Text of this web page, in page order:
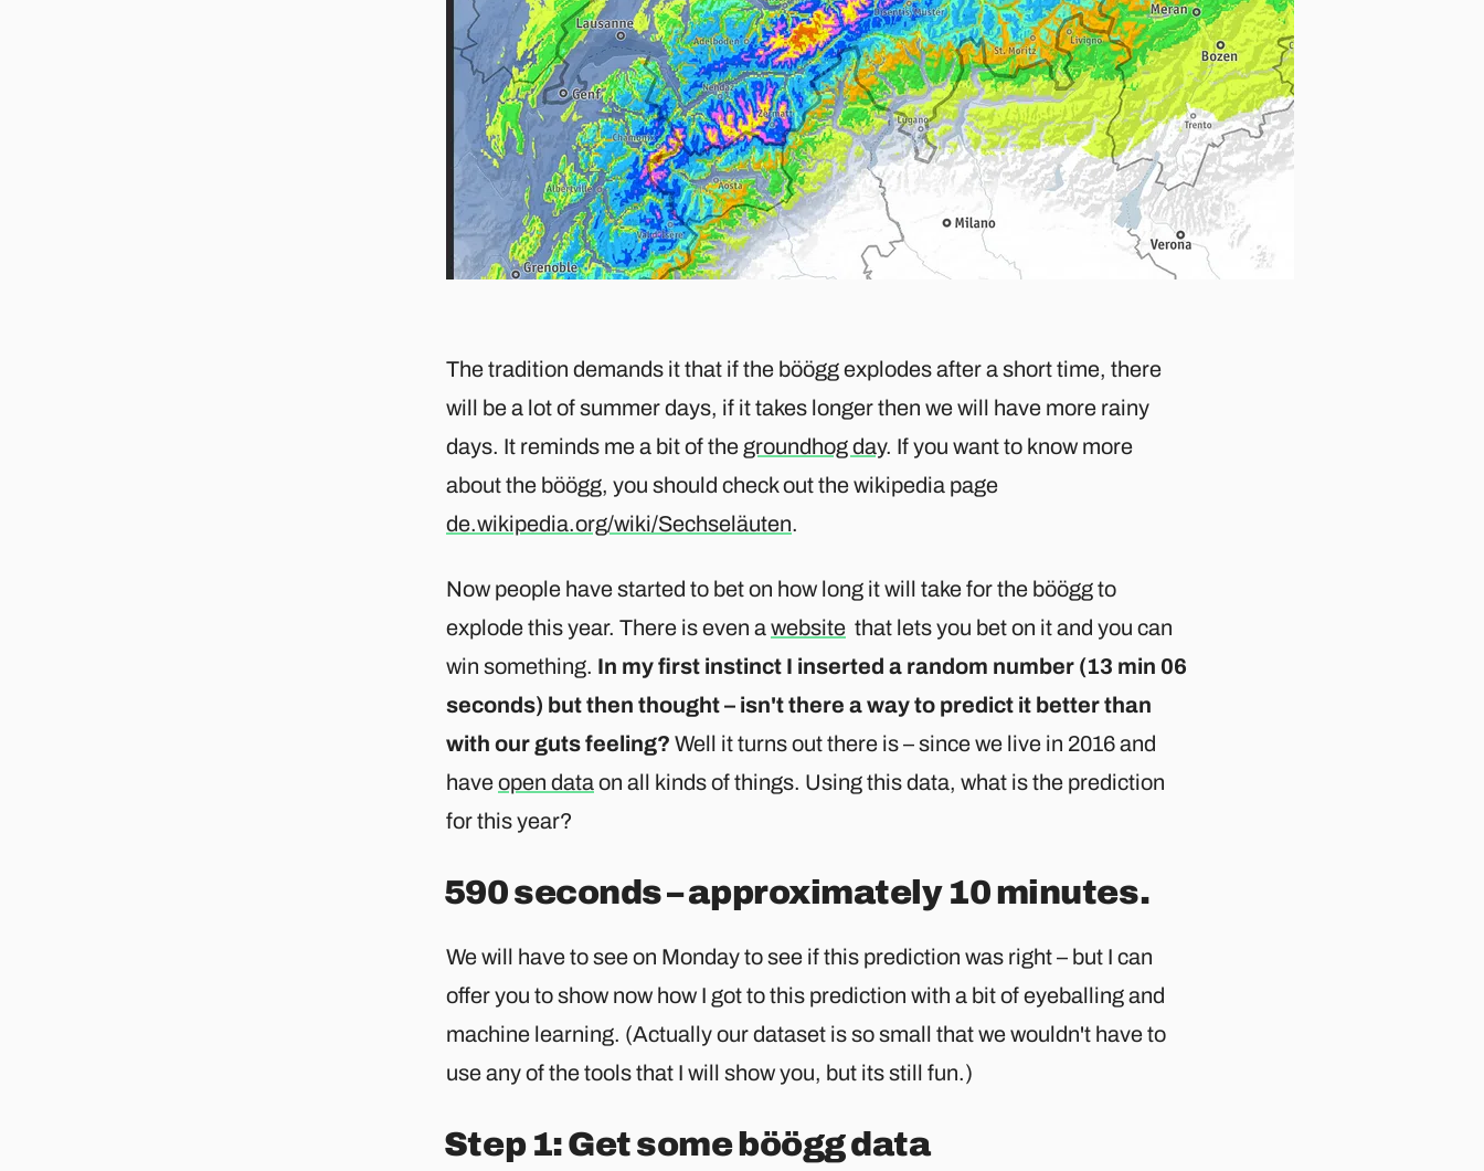
The tradition demands it that if the böögg explodes after a short time, there
will be a lot of summer days, if it takes longer then we will have more rainy
days. It reminds me a bit of the groundhog day. If you want to know more
about the böögg, you should check out the wikipedia page
de.wikipedia.org/wiki/Sechseläuten.
Now people have started to bet on how long it will take for the böögg to
explode this year. There is even awebsite that lets you bet on it and you can
win something. In my first instinct I inserted a random number (13 min 06
seconds) but then thought – isn't there a way to predict it better than
with our guts feeling? Well it turns out there is – since we live in 2016 and
haveopen dataon all kinds of things. Using this data, what is the prediction
for this year?
590 seconds – approximately 10 minutes.
We will have to see on Monday to see if this prediction was right – but I can
offer you to show now how I got to this prediction with a bit of eyeballing and
machine learning. (Actually our dataset is so small that we wouldn't have to
use any of the tools that I will show you, but its still fun.)
Step 1: Get some böögg data